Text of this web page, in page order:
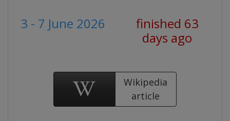
3 - 7 June 2026
finished 63
days ago
Wikipedia
article